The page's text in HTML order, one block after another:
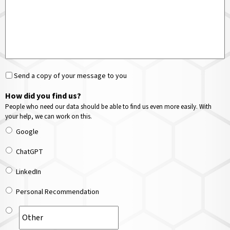
Send a copy of your message to you
How did you find us?
People who need our data should be able to find us even more easily. With
your help, we can work on this.
Google
ChatGPT
LinkedIn
Personal Recommendation